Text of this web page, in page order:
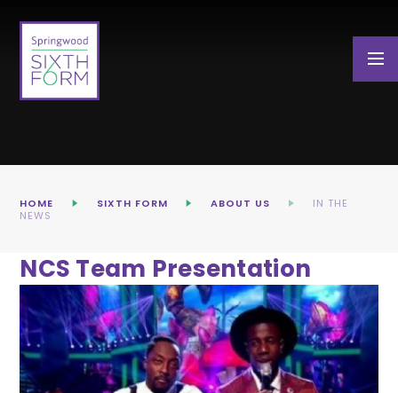
HOME SIXTH FORM ABOUT US
IN THE
NEWS
NCS Team Presentation